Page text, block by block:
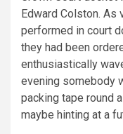
Edward Colston.
performed in court
they had been
enthusiastically
evening somebody
packing tape round
maybe hinting at a